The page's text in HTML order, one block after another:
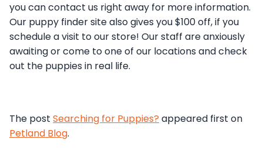
you can contact us right away for more information.
Our puppy finder site also gives you $100 off, if you
schedule a visit to our store! Our staff are anxiously
awaiting or come to one of our locations and check
out the puppies in real life.
The post Searching for Puppies? appeared first on
Petland Blog.